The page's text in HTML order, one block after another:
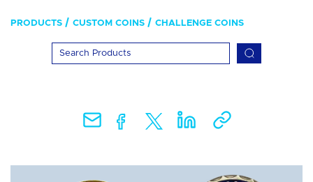
PRODUCTS CUSTOM COINS CHALLENGE COINS